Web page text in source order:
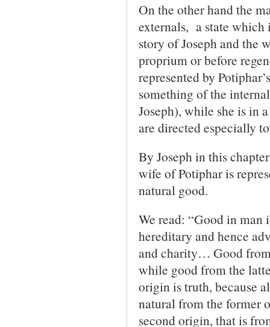
On the other hand the
externals, a state which
story of Joseph and the
proprium or before
represented by
something of the
Joseph), while she is in
are directed especially
By Joseph in this
wife of Potiphar is
natural good.
We read: “Good in
hereditary and hence
and charity… Good
while good from the
origin is truth, because
natural from the former
second origin, that is